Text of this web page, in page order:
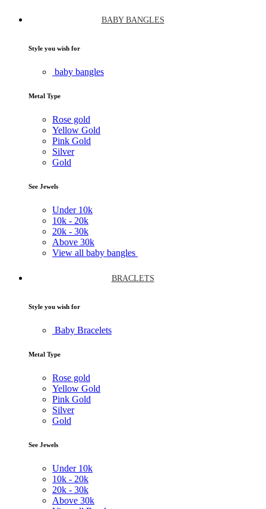
BABY BANGLES
Style you wish for
baby bangles
Metal Type
Rose gold
Yellow Gold
Pink Gold
Silver
Gold
See Jewels
Under 10k
10k - 20k
20k - 30k
Above 30k
View all baby bangles
BRACLETS
Style you wish for
Baby Bracelets
Metal Type
Rose gold
Yellow Gold
Pink Gold
Silver
Gold
See Jewels
Under 10k
10k - 20k
20k - 30k
Above 30k